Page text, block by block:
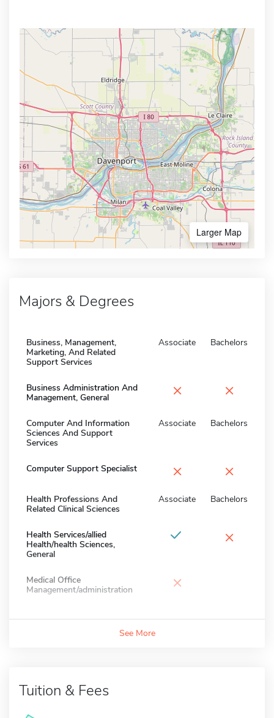
Larger Map
Majors & Degrees
Business, Management,
Marketing, And Related
Support Services
Associate Bachelors
Business Administration And
Management, General
× ×
Computer And Information
Sciences And Support
Services
Associate Bachelors
Computer Support Specialist × ×
Health Professions And
Related Clinical Sciences
Associate Bachelors
Health Services/allied
Health/health Sciences,
General
×
Medical Office
Management/administration
×
See More
Tuition & Fees